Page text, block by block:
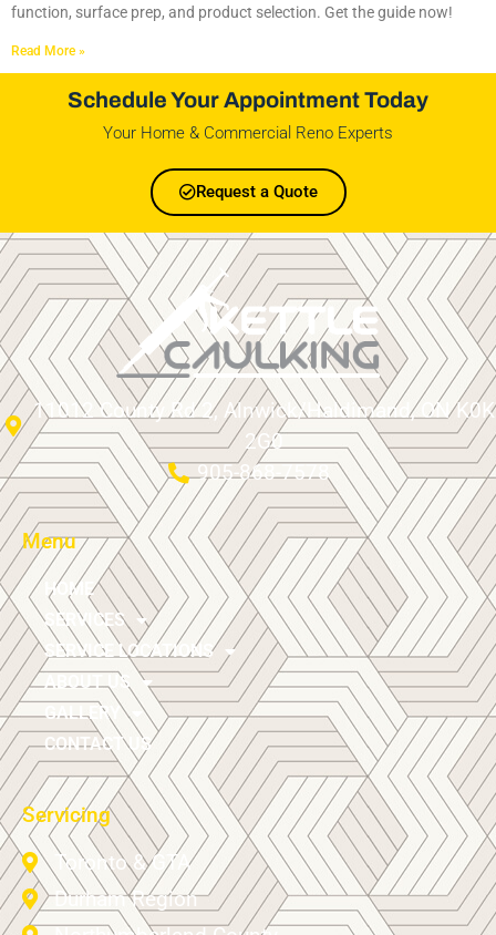
function, surface prep, and product selection. Get the guide now!
Read More »
Schedule Your Appointment Today
Your Home & Commercial Reno Experts
Request a Quote
11012 County Rd 2, Alnwick/Haldimand, ON K0K
2G0
905-868-7578
Menu
HOME
SERVICES
SERVICE LOCATIONS
ABOUT US
GALLERY
CONTACT US
Servicing
Toronto & GTA
Durham Region